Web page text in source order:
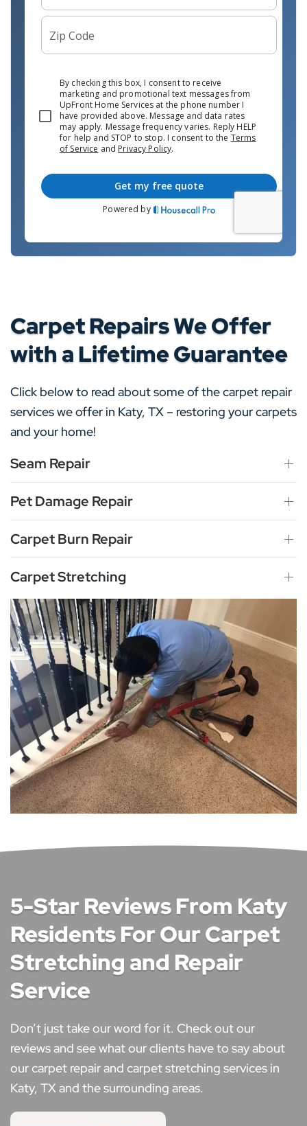
Carpet Repairs We Offer
with a Lifetime Guarantee
Click below to read about some of the carpet repair
services we offer in Katy, TX – restoring your carpets
and your home!
Seam Repair
Pet Damage Repair
Carpet Burn Repair
Carpet Stretching
5-Star Reviews From Katy
Residents For Our Carpet
Stretching and Repair
Service
Don’t just take our word for it. Check out our
reviews and see what our clients have to say about
our carpet repair and carpet stretching services in
Katy, TX and the surrounding areas.